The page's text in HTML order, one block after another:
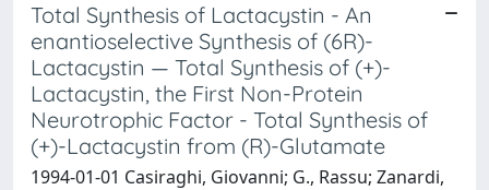
Total Synthesis of Lactacystin - An
enantioselective Synthesis of (6R)-
Lactacystin — Total Synthesis of (+)-
Lactacystin, the First Non-Protein
Neurotrophic Factor - Total Synthesis of
(+)-Lactacystin from (R)-Glutamate
1994-01-01 Casiraghi, Giovanni; G., Rassu; Zanardi,